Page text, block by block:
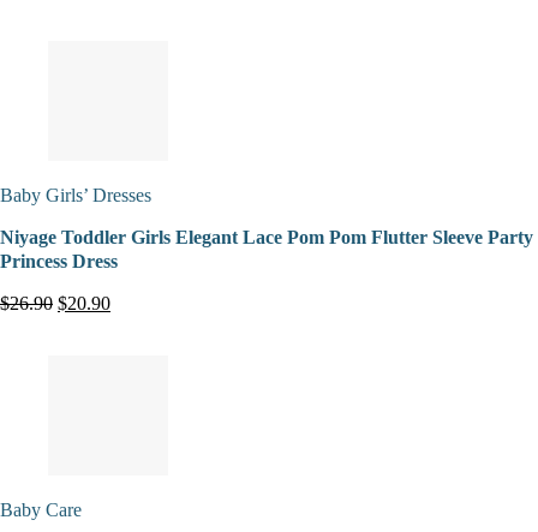
Baby Girls’ Dresses
Niyage Toddler Girls Elegant Lace Pom Pom Flutter Sleeve Party
Princess Dress
$26.90 $20.90
Baby Care